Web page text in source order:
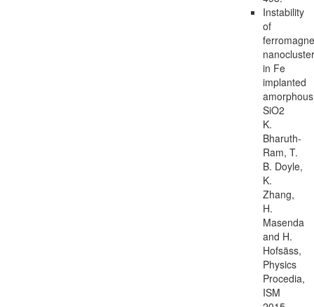
Instability
of
in Fe
implanted
amorphous
SiO2
K.
Bharuth-
Ram, T.
B. Doyle,
K.
Zhang,
H.
Masenda
and H.
Hofsäss,
Physics
Procedia,
ISM